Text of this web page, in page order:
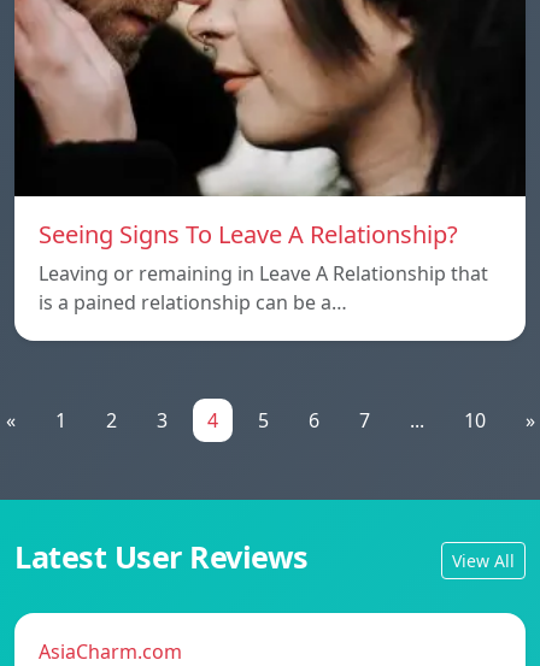
Seeing Signs To Leave A Relationship?
Leaving or remaining in Leave A Relationship that
is a pained relationship can be a…
« 1 2 3 4 5 6 7 ... 10 »
Latest User Reviews View All
AsiaCharm.com